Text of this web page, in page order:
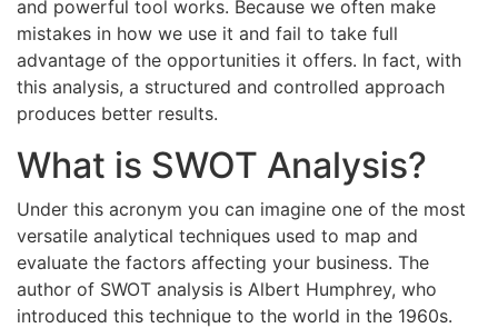
and powerful tool works. Because we often make
mistakes in how we use it and fail to take full
advantage of the opportunities it offers. In fact, with
this analysis, a structured and controlled approach
produces better results.
What is SWOT Analysis?
Under this acronym you can imagine one of the most
versatile analytical techniques used to map and
evaluate the factors affecting your business. The
author of SWOT analysis is Albert Humphrey, who
introduced this technique to the world in the 1960s.